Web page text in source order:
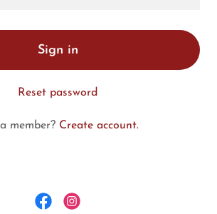
Sign in
Reset password
member? Create account.